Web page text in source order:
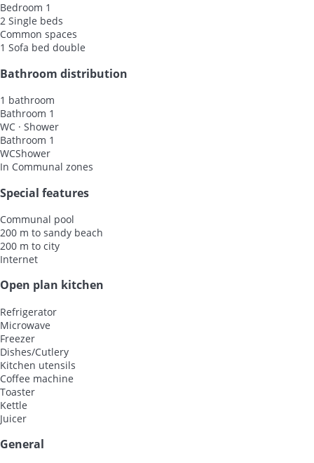
Bedroom 1
2 Single beds
Common spaces
1 Sofa bed double
Bathroom distribution
1 bathroom
Bathroom 1
WC · Shower
Bathroom 1
WCShower
In Communal zones
Special features
Communal pool
200 m to sandy beach
200 m to city
Internet
Open plan kitchen
Refrigerator
Microwave
Freezer
Dishes/Cutlery
Kitchen utensils
Coffee machine
Toaster
Kettle
Juicer
General